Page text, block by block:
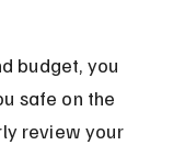
budget, you
safe on the
review your